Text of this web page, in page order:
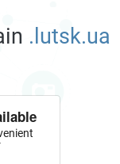
.lutsk.ua